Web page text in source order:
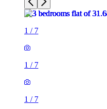
1 / 7
1 / 7
1 / 7